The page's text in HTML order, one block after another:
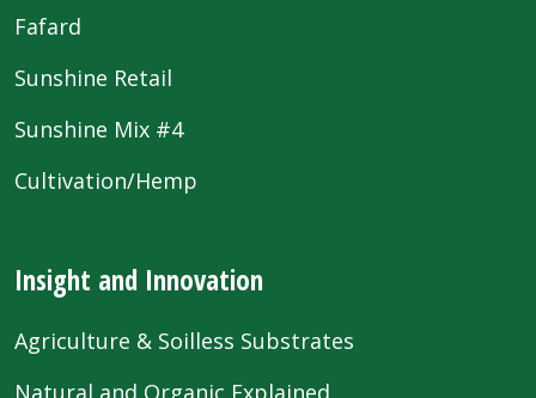
Fafard
Sunshine Retail
Sunshine Mix #4
Cultivation/Hemp
Insight and Innovation
Agriculture & Soilless Substrates
Natural and Organic Explained